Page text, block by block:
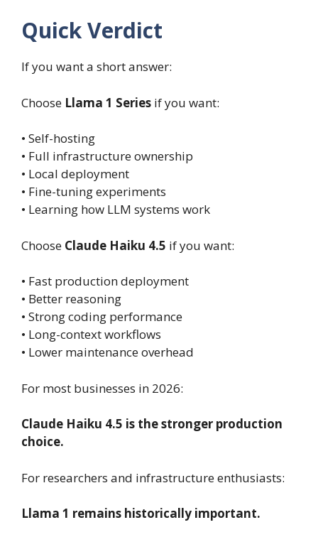
Quick Verdict
If you want a short answer:
Choose Llama 1 Series if you want:
• Self-hosting
• Full infrastructure ownership
• Local deployment
• Fine-tuning experiments
• Learning how LLM systems work
Choose Claude Haiku 4.5 if you want:
• Fast production deployment
• Better reasoning
• Strong coding performance
• Long-context workflows
• Lower maintenance overhead
For most businesses in 2026:
Claude Haiku 4.5 is the stronger production
choice.
For researchers and infrastructure enthusiasts:
Llama 1 remains historically important.